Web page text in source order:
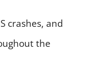
crashes, and
the